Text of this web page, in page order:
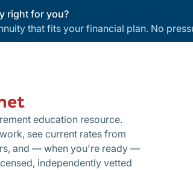
right for you?
that fits your financial plan. No
education resource.
see current rates from
and — when you're ready —
independently vetted